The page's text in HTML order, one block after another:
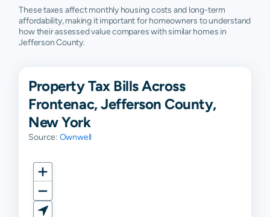
These taxes affect monthly housing costs and long-term
affordability, making it important for homeowners to understand
how their assessed value compares with similar homes in
Jefferson County.
Property Tax Bills Across
Frontenac, Jefferson County,
New York
Source: Ownwell